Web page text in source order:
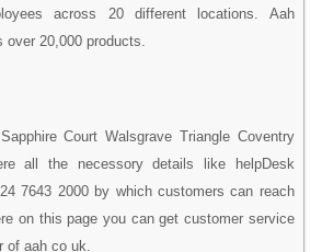
across 20 different locations. Aah
20,000 products.
Court Walsgrave Triangle Coventry
all the necessory details like helpDesk
7643 2000 by which customers can reach
on this page you can get customer service
of aah co uk.